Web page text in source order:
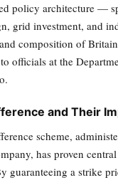
policy architecture —
grid investment, and
composition of
officials at the
and Their
scheme,
has proven
guaranteeing a strike